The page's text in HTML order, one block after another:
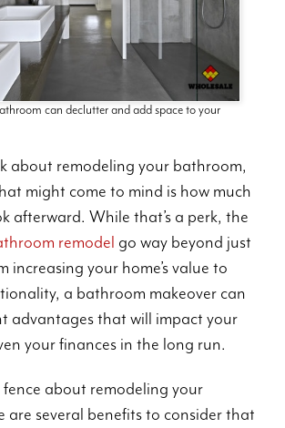
can declutter and add space to your
about remodeling your bathroom,
might come to mind is how much
afterward. While that’s a perk, the
remodel go way beyond just
increasing your home’s value to
a bathroom makeover can
advantages that will impact your
your finances in the long run.
fence about remodeling your
are several benefits to consider that